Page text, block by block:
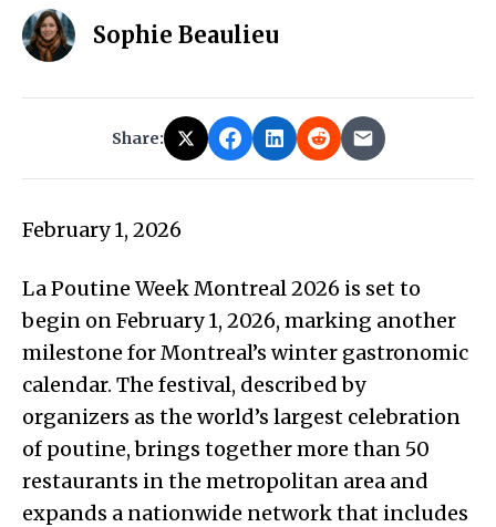
Sophie Beaulieu
Share:
February 1, 2026
La Poutine Week Montreal 2026 is set to
begin on February 1, 2026, marking another
milestone for Montreal’s winter gastronomic
calendar. The festival, described by
organizers as the world’s largest celebration
of poutine, brings together more than 50
restaurants in the metropolitan area and
expands a nationwide network that includes